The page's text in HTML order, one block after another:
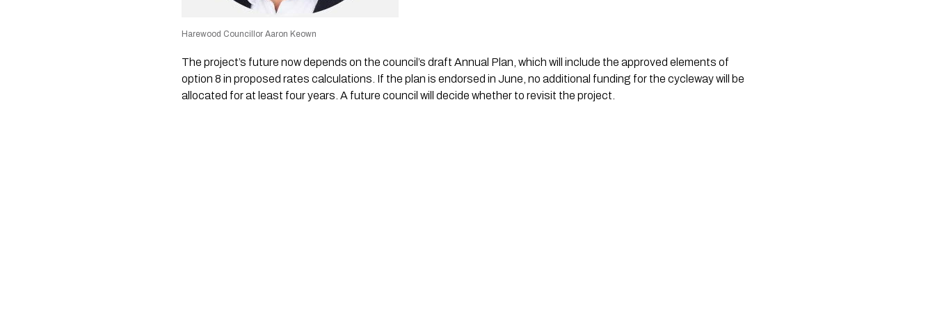
Harewood Councillor Aaron Keown
The project’s future now depends on the council’s draft Annual Plan, which will include the approved elements of
option 8 in proposed rates calculations. If the plan is endorsed in June, no additional funding for the cycleway will be
allocated for at least four years. A future council will decide whether to revisit the project.